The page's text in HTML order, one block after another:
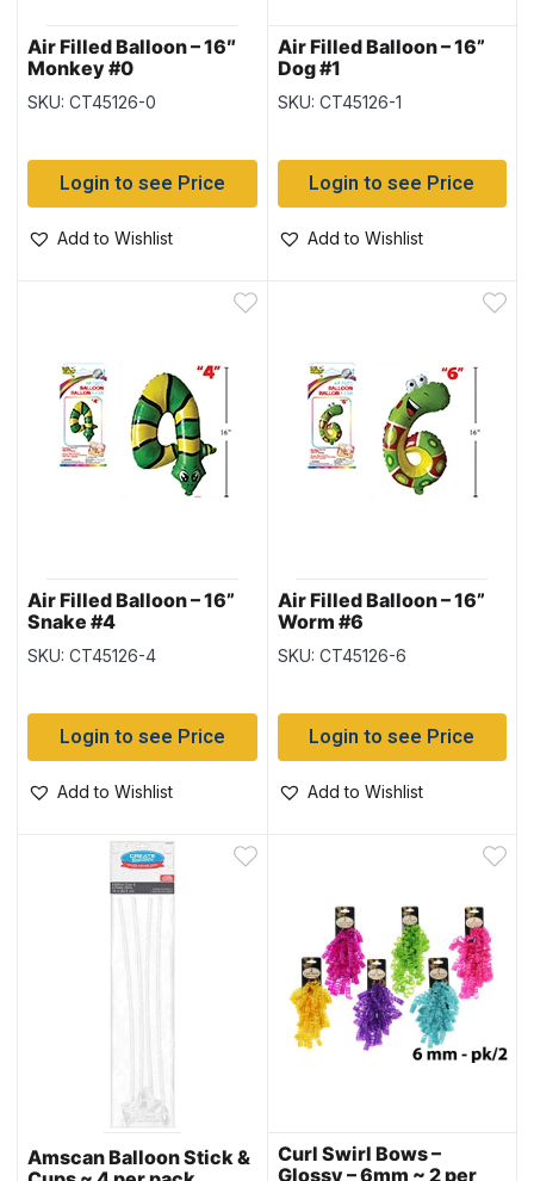
Air Filled Balloon – 16″
Monkey #0
SKU: CT45126-0
Login to see Price
Add to Wishlist
Air Filled Balloon – 16”
Dog #1
SKU: CT45126-1
Login to see Price
Add to Wishlist
Air Filled Balloon – 16”
Snake #4
SKU: CT45126-4
Login to see Price
Add to Wishlist
Air Filled Balloon – 16”
Worm #6
SKU: CT45126-6
Login to see Price
Add to Wishlist
Amscan Balloon Stick &
Curl Swirl Bows –
Glossy – 6mm ~ 2 per